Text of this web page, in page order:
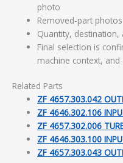
photo
Removed-part
Quantity,
Final selection is
machine context,
Related Parts
ZF 4657.303.042
ZF 4646.302.106
ZF 4657.302.006
ZF 4646.303.100
ZF 4657.303.043